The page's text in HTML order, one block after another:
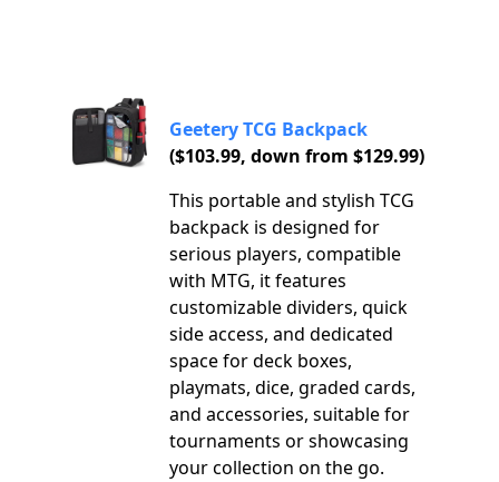
Geetery TCG Backpack
($103.99, down from $129.99)
This portable and stylish TCG
backpack is designed for
serious players, compatible
with MTG, it features
customizable dividers, quick
side access, and dedicated
space for deck boxes,
playmats, dice, graded cards,
and accessories, suitable for
tournaments or showcasing
your collection on the go.